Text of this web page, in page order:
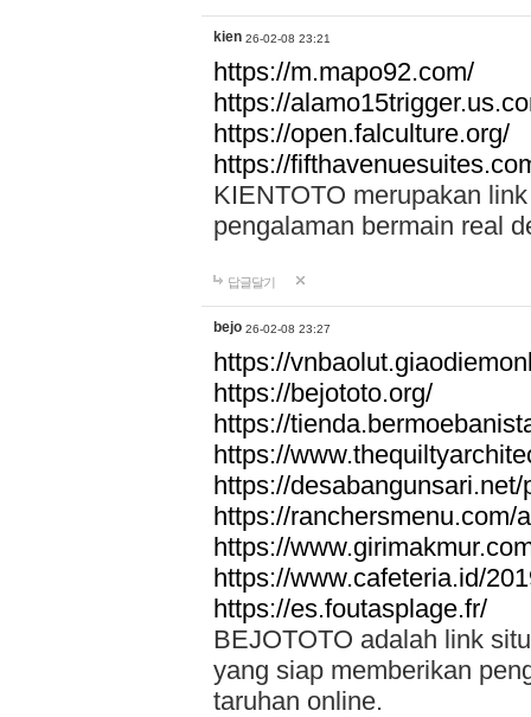
kien 26-02-08 23:21
https://m.mapo92.com/
https://
https://open.falculture.org/
https://
KIENTOTO merupakan
pengalaman bermain real
답글달기
bejo 26-02-08 23:27
https://
https://bejototo.org/
https://
https://
https://desabangunsari.net/
https://ranchersmenu.com/
https://
https://www.cafeteria.id/
https://es.foutasplage.fr/
BEJOTOTO adalah link
yang siap memberikan
taruhan online.